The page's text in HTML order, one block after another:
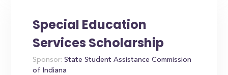
Special Education
Services Scholarship
Sponsor: State Student Assistance Commission
of Indiana